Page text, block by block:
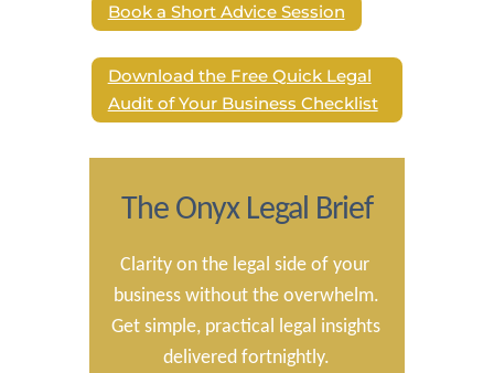
Book a Short Advice Session
Download the Free Quick Legal
Audit of Your Business Checklist
The Onyx Legal Brief
Clarity on the legal side of your
business without the overwhelm.
Get simple, practical legal insights
delivered fortnightly.